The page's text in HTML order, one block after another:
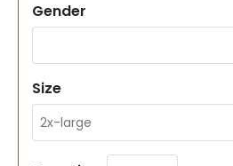
Gender
Size